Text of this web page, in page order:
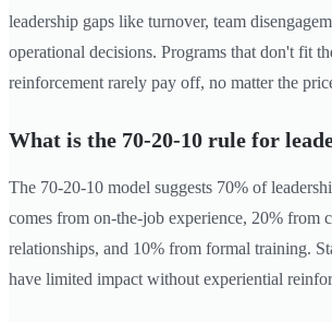
leadership gaps like turnover, team
operational decisions. Programs that don't fit
reinforcement rarely pay off, no matter the
What is the 70-20-10 rule for
The 70-20-10 model suggests 70% of
comes from on-the-job experience, 20% from
relationships, and 10% from formal training.
have limited impact without experiential